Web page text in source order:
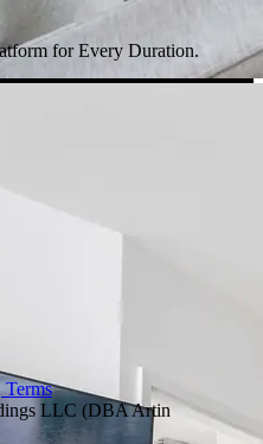
for Every Duration.
Terms
LLC (DBA Artin